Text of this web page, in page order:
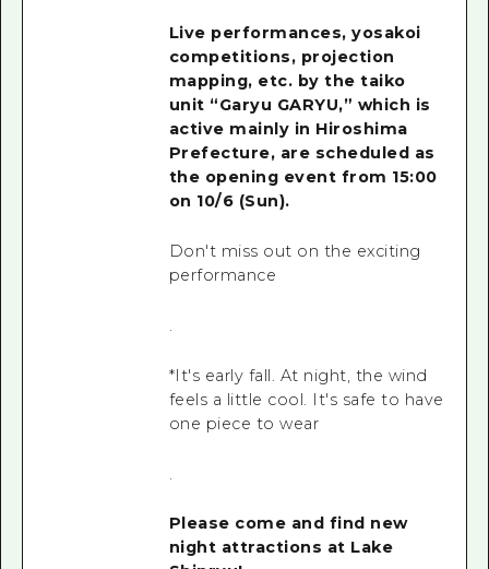
Live performances, yosakoi
competitions, projection
mapping, etc. by the taiko
unit “Garyu GARYU,” which is
active mainly in Hiroshima
Prefecture, are scheduled as
the opening event from 15:00
on 10/6 (Sun).
Don't miss out on the exciting
performance
.
*It's early fall. At night, the wind
feels a little cool. It's safe to have
one piece to wear
.
Please come and find new
night attractions at Lake